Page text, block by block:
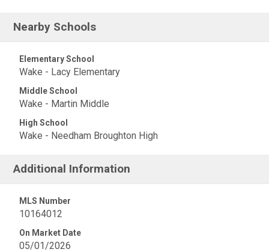
Nearby Schools
Elementary School
Wake - Lacy Elementary
Middle School
Wake - Martin Middle
High School
Wake - Needham Broughton High
Additional Information
MLS Number
10164012
On Market Date
05/01/2026